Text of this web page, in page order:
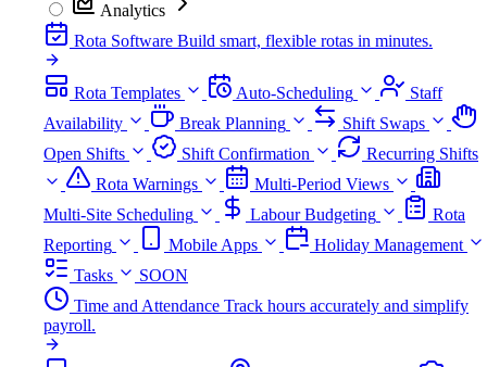
Analytics
Rota Software Build smart, flexible rotas in minutes.
Rota Templates Auto-Scheduling
Staff
Availability
Break Planning
Shift Swaps
Open Shifts
Shift Confirmation
Recurring Shifts
Rota Warnings
Multi-Period Views
Multi-Site Scheduling
Labour Budgeting
Rota
Reporting
Mobile Apps
Holiday Management
Tasks
SOON
Time and Attendance Track hours accurately and simplify
payroll.